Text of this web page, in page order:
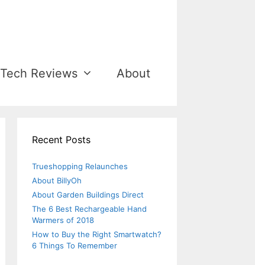
Tech Reviews About
Recent Posts
Trueshopping Relaunches
About BillyOh
About Garden Buildings Direct
The 6 Best Rechargeable Hand
Warmers of 2018
How to Buy the Right Smartwatch?
6 Things To Remember